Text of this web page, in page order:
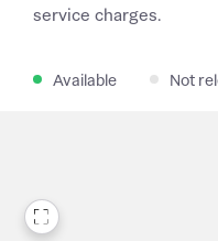
service charges.
Available Not